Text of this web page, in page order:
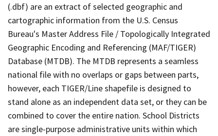
(.dbf) are an extract of selected geographic and
cartographic information from the U.S. Census
Bureau's Master Address File / Topologically Integrated
Geographic Encoding and Referencing (MAF/TIGER)
Database (MTDB). The MTDB represents a seamless
national file with no overlaps or gaps between parts,
however, each TIGER/Line shapefile is designed to
stand alone as an independent data set, or they can be
combined to cover the entire nation. School Districts
are single-purpose administrative units within which